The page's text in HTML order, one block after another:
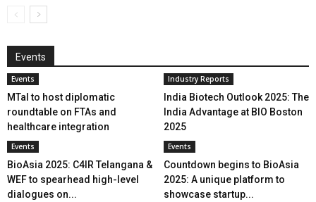
Events
Events
MTaI to host diplomatic
roundtable on FTAs and
healthcare integration
Industry Reports
India Biotech Outlook 2025: The
India Advantage at BIO Boston
2025
Events
BioAsia 2025: C4IR Telangana &
WEF to spearhead high-level
dialogues on...
Events
Countdown begins to BioAsia
2025: A unique platform to
showcase startup...